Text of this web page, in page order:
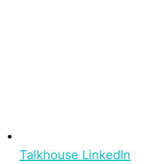
Talkhouse LinkedIn